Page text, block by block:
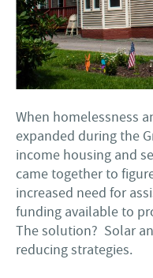
When homelessness
expanded during the
income housing and
came together to
increased need for
funding available to
The solution? Solar
reducing strategies.